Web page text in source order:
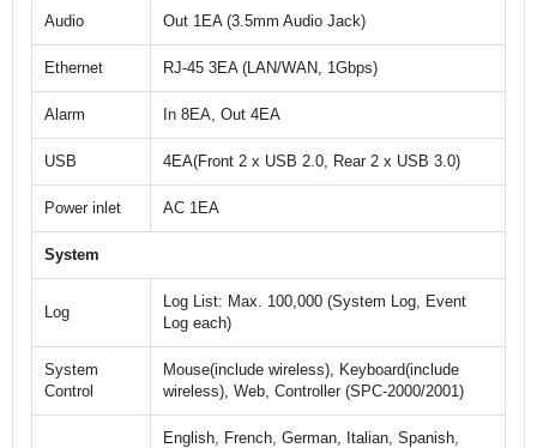
Audio Out 1EA (3.5mm Audio Jack)
Ethernet RJ-45 3EA (LAN/WAN, 1Gbps)
Alarm In 8EA, Out 4EA
USB 4EA(Front 2 x USB 2.0, Rear 2 x USB 3.0)
Power inlet AC 1EA
System
Log
Log List: Max. 100,000 (System Log, Event
Log each)
System
Control
Mouse(include wireless), Keyboard(include
wireless), Web, Controller (SPC-2000/2001)
English, French, German, Italian, Spanish,